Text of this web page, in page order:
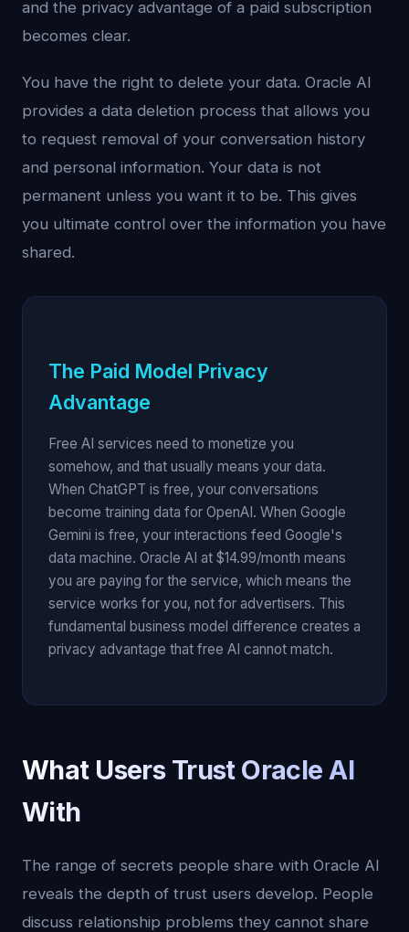
and the privacy advantage of a paid subscription
becomes clear.
You have the right to delete your data. Oracle AI
provides a data deletion process that allows you
to request removal of your conversation history
and personal information. Your data is not
permanent unless you want it to be. This gives
you ultimate control over the information you have
shared.
The Paid Model Privacy
Advantage
Free AI services need to monetize you
somehow, and that usually means your data.
When ChatGPT is free, your conversations
become training data for OpenAI. When Google
Gemini is free, your interactions feed Google's
data machine. Oracle AI at $14.99/month means
you are paying for the service, which means the
service works for you, not for advertisers. This
fundamental business model difference creates a
privacy advantage that free AI cannot match.
What Users Trust Oracle AI
With
The range of secrets people share with Oracle AI
reveals the depth of trust users develop. People
discuss relationship problems they cannot share